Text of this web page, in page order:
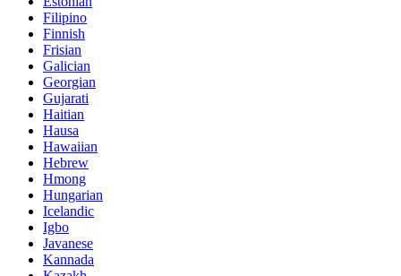
Filipino
Finnish
Frisian
Galician
Georgian
Gujarati
Haitian
Hausa
Hawaiian
Hebrew
Hmong
Hungarian
Icelandic
Igbo
Javanese
Kannada